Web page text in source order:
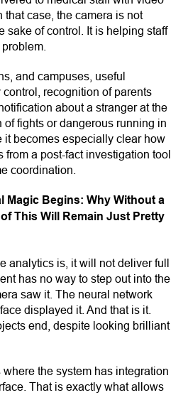
that case, the camera is not
sake of control. It is helping staff
and campuses, useful
recognition of parents
about a stranger at the
of fights or dangerous running in
it becomes especially clear how
from a post-fact investigation tool
coordination.
Magic Begins: Why Without a
This Will Remain Just Pretty
analytics is, it will not deliver full
has no way to step out into the
saw it. The neural network
displayed it. And that is it.
end, despite looking brilliant
the system has integration
That is exactly what allows